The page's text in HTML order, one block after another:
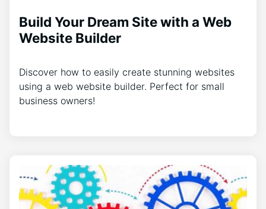
Build Your Dream Site with a Web
Website Builder
Discover how to easily create stunning websites
using a web website builder. Perfect for small
business owners!